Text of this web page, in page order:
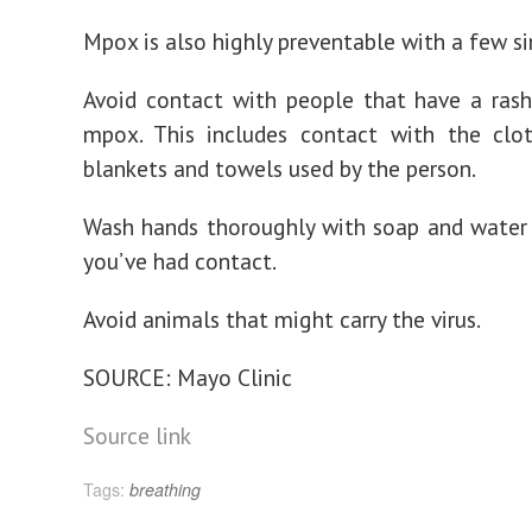
Mpox is also highly preventable with a few
Avoid contact with people that have a
mpox. This includes contact with the
blankets and towels used by the person.
Wash hands thoroughly with soap and
you’ve had contact.
Avoid animals that might carry the virus.
SOURCE: Mayo Clinic
Source link
Tags: breathing